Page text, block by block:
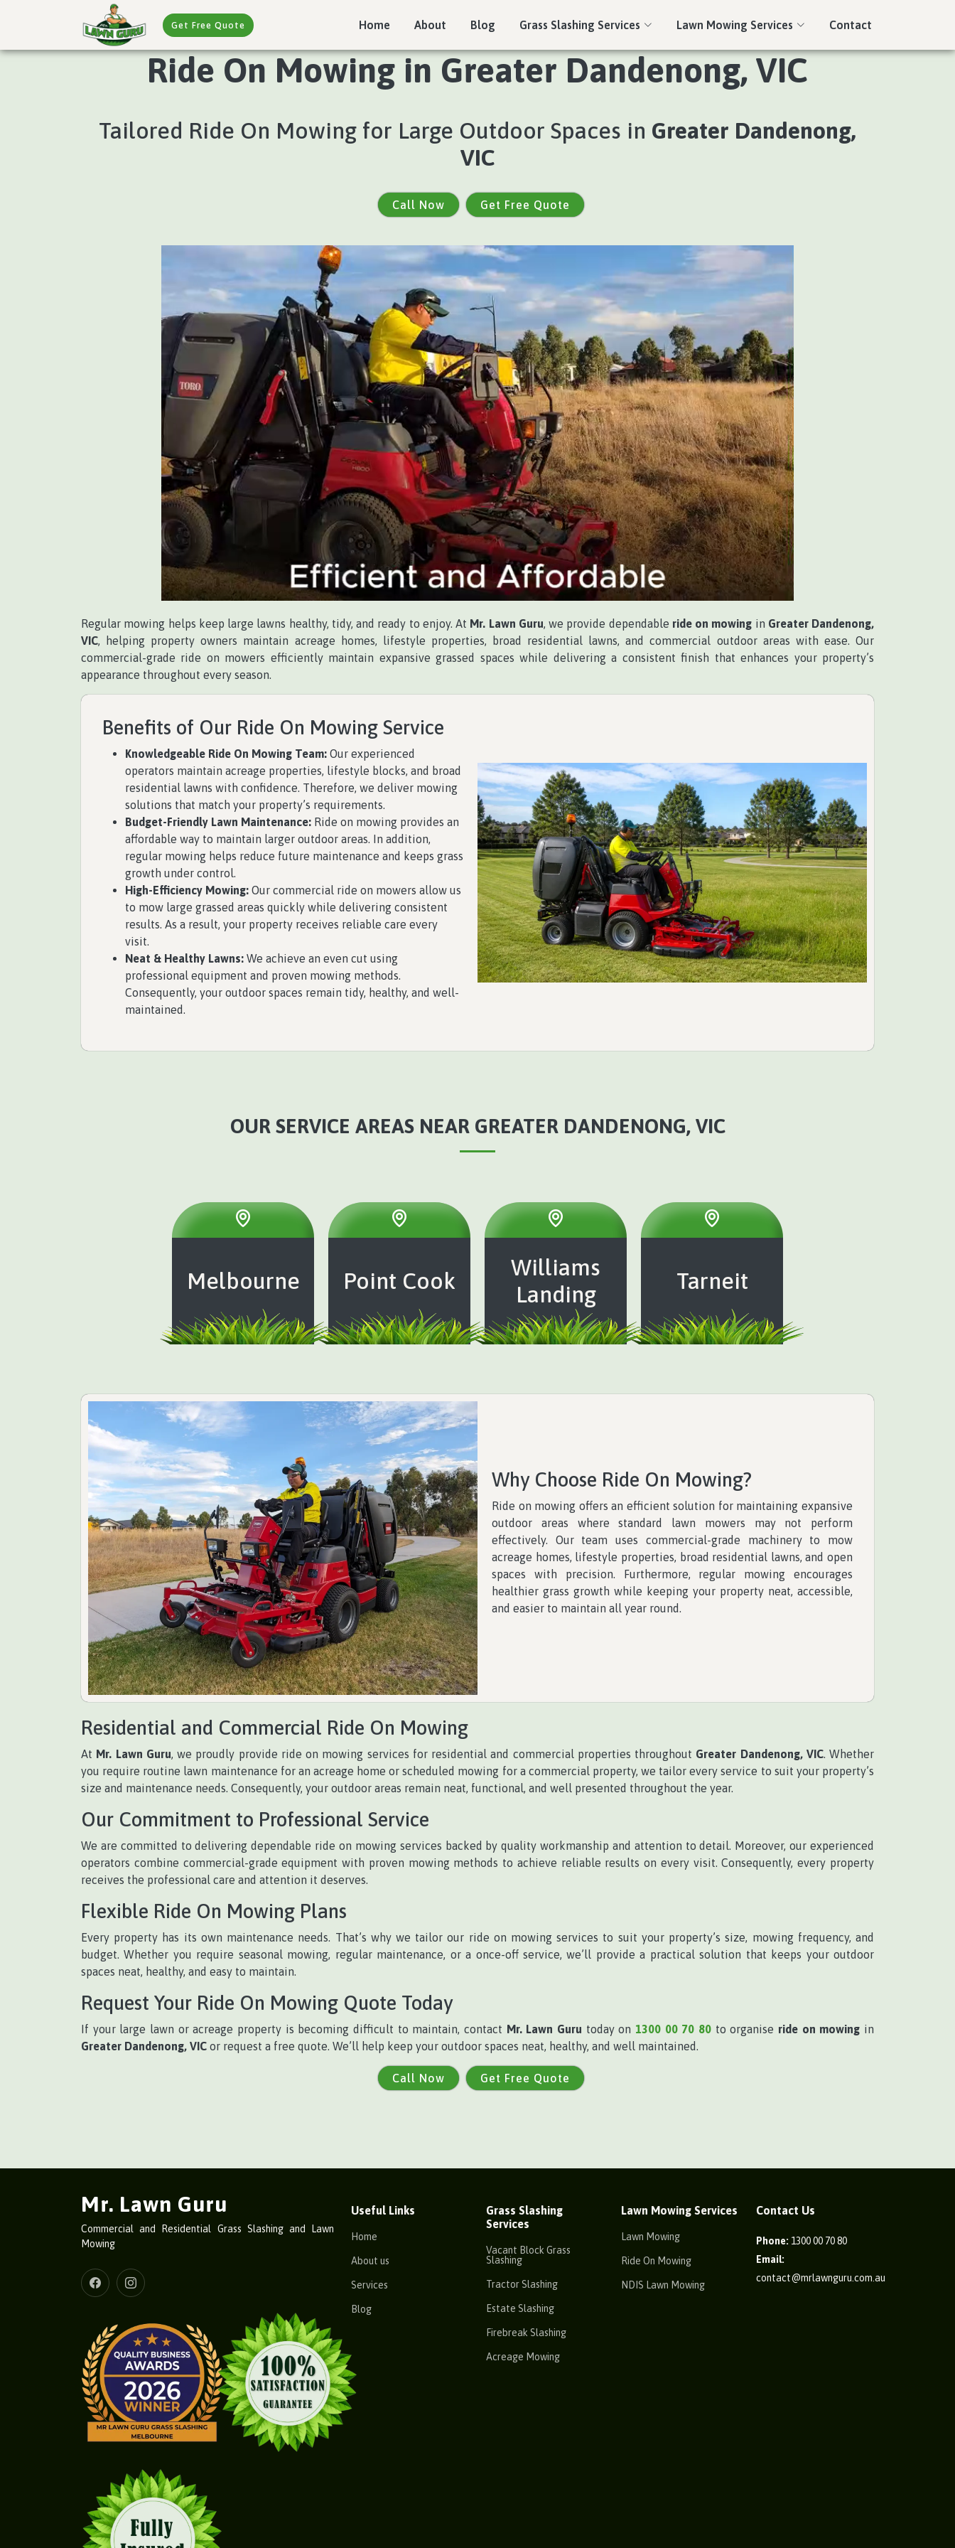
Get Free Quote Home About Blog Grass Slashing Services Lawn Mowing Services Contact
Ride On Mowing in Greater Dandenong, VIC
Tailored Ride On Mowing for Large Outdoor Spaces in Greater Dandenong,
VIC
Call Now Get Free Quote
Regular mowing helps keep large lawns healthy, tidy, and ready to enjoy. At Mr. Lawn Guru, we provide dependable ride on mowing in Greater Dandenong,
VIC, helping property owners maintain acreage homes, lifestyle properties, broad residential lawns, and commercial outdoor areas with ease. Our
commercial-grade ride on mowers efficiently maintain expansive grassed spaces while delivering a consistent finish that enhances your property’s
appearance throughout every season.
Benefits of Our Ride On Mowing Service
Knowledgeable Ride On Mowing Team: Our experienced
operators maintain acreage properties, lifestyle blocks, and broad
residential lawns with confidence. Therefore, we deliver mowing
solutions that match your property’s requirements.
Budget-Friendly Lawn Maintenance: Ride on mowing provides an
affordable way to maintain larger outdoor areas. In addition,
regular mowing helps reduce future maintenance and keeps grass
growth under control.
High-Efficiency Mowing: Our commercial ride on mowers allow us
to mow large grassed areas quickly while delivering consistent
results. As a result, your property receives reliable care every
visit.
Neat & Healthy Lawns: We achieve an even cut using
professional equipment and proven mowing methods.
Consequently, your outdoor spaces remain tidy, healthy, and well-
maintained.
OUR SERVICE AREAS NEAR GREATER DANDENONG, VIC
Melbourne Point Cook
Williams
Landing
Tarneit
Why Choose Ride On Mowing?
Ride on mowing offers an efficient solution for maintaining expansive
outdoor areas where standard lawn mowers may not perform
effectively. Our team uses commercial-grade machinery to mow
acreage homes, lifestyle properties, broad residential lawns, and open
spaces with precision. Furthermore, regular mowing encourages
healthier grass growth while keeping your property neat, accessible,
and easier to maintain all year round.
Residential and Commercial Ride On Mowing
At Mr. Lawn Guru , we proudly provide ride on mowing services for residential and commercial properties throughout Greater Dandenong, VIC. Whether
you require routine lawn maintenance for an acreage home or scheduled mowing for a commercial property, we tailor every service to suit your property’s
size and maintenance needs. Consequently, your outdoor areas remain neat, functional, and well presented throughout the year.
Our Commitment to Professional Service
We are committed to delivering dependable ride on mowing services backed by quality workmanship and attention to detail. Moreover, our experienced
operators combine commercial-grade equipment with proven mowing methods to achieve reliable results on every visit. Consequently, every property
receives the professional care and attention it deserves.
Flexible Ride On Mowing Plans
Every property has its own maintenance needs. That’s why we tailor our ride on mowing services to suit your property’s size, mowing frequency, and
budget. Whether you require seasonal mowing, regular maintenance, or a once-off service, we’ll provide a practical solution that keeps your outdoor
spaces neat, healthy, and easy to maintain.
Request Your Ride On Mowing Quote Today
If your large lawn or acreage property is becoming difficult to maintain, contact Mr. Lawn Guru today on 1300 00 70 80 to organise ride on mowing in
Greater Dandenong, VIC or request a free quote. We’ll help keep your outdoor spaces neat, healthy, and well maintained.
Call Now Get Free Quote
Mr. Lawn Guru
Commercial and Residential Grass Slashing and Lawn
Mowing
Useful Links
Home
About us
Services
Blog
Grass Slashing
Services
Vacant Block Grass
Slashing
Tractor Slashing
Estate Slashing
Firebreak Slashing
Acreage Mowing
Lawn Mowing Services
Lawn Mowing
Ride On Mowing
NDIS Lawn Mowing
Contact Us
Phone: 1300 00 70 80
Email:
contact@mrlawnguru.com.au